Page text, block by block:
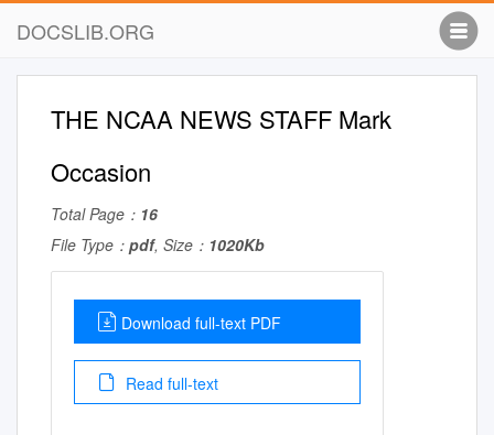
DOCSLIB.ORG
THE NCAA NEWS STAFF Mark
Occasion
Total Page： 16
File Type： pdf, Size： 1020Kb
Download full-text PDF
Read full-text